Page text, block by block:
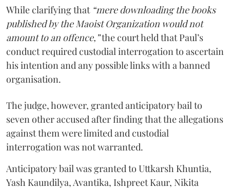
While clarifying that “mere downloading the books
published by the Maoist Organization would not
amount to an offence,”the court held that Paul’s
conduct required custodial interrogation to ascertain
his intention and any possible links with a banned
organisation.
The judge, however, granted anticipatory bail to
seven other accused after finding that the allegations
against them were limited and custodial
interrogation was not warranted.
Anticipatory bail was granted to Uttkarsh Khuntia,
Yash Kaundilya, Avantika, Ishpreet Kaur, Nikita